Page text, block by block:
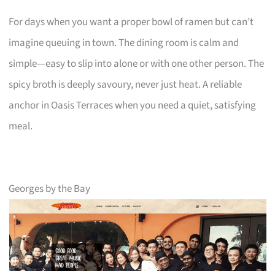
For days when you want a proper bowl of ramen but can’t
imagine queuing in town. The dining room is calm and
simple—easy to slip into alone or with one other person. The
spicy broth is deeply savoury, never just heat. A reliable
anchor in Oasis Terraces when you need a quiet, satisfying
meal.
Georges by the Bay